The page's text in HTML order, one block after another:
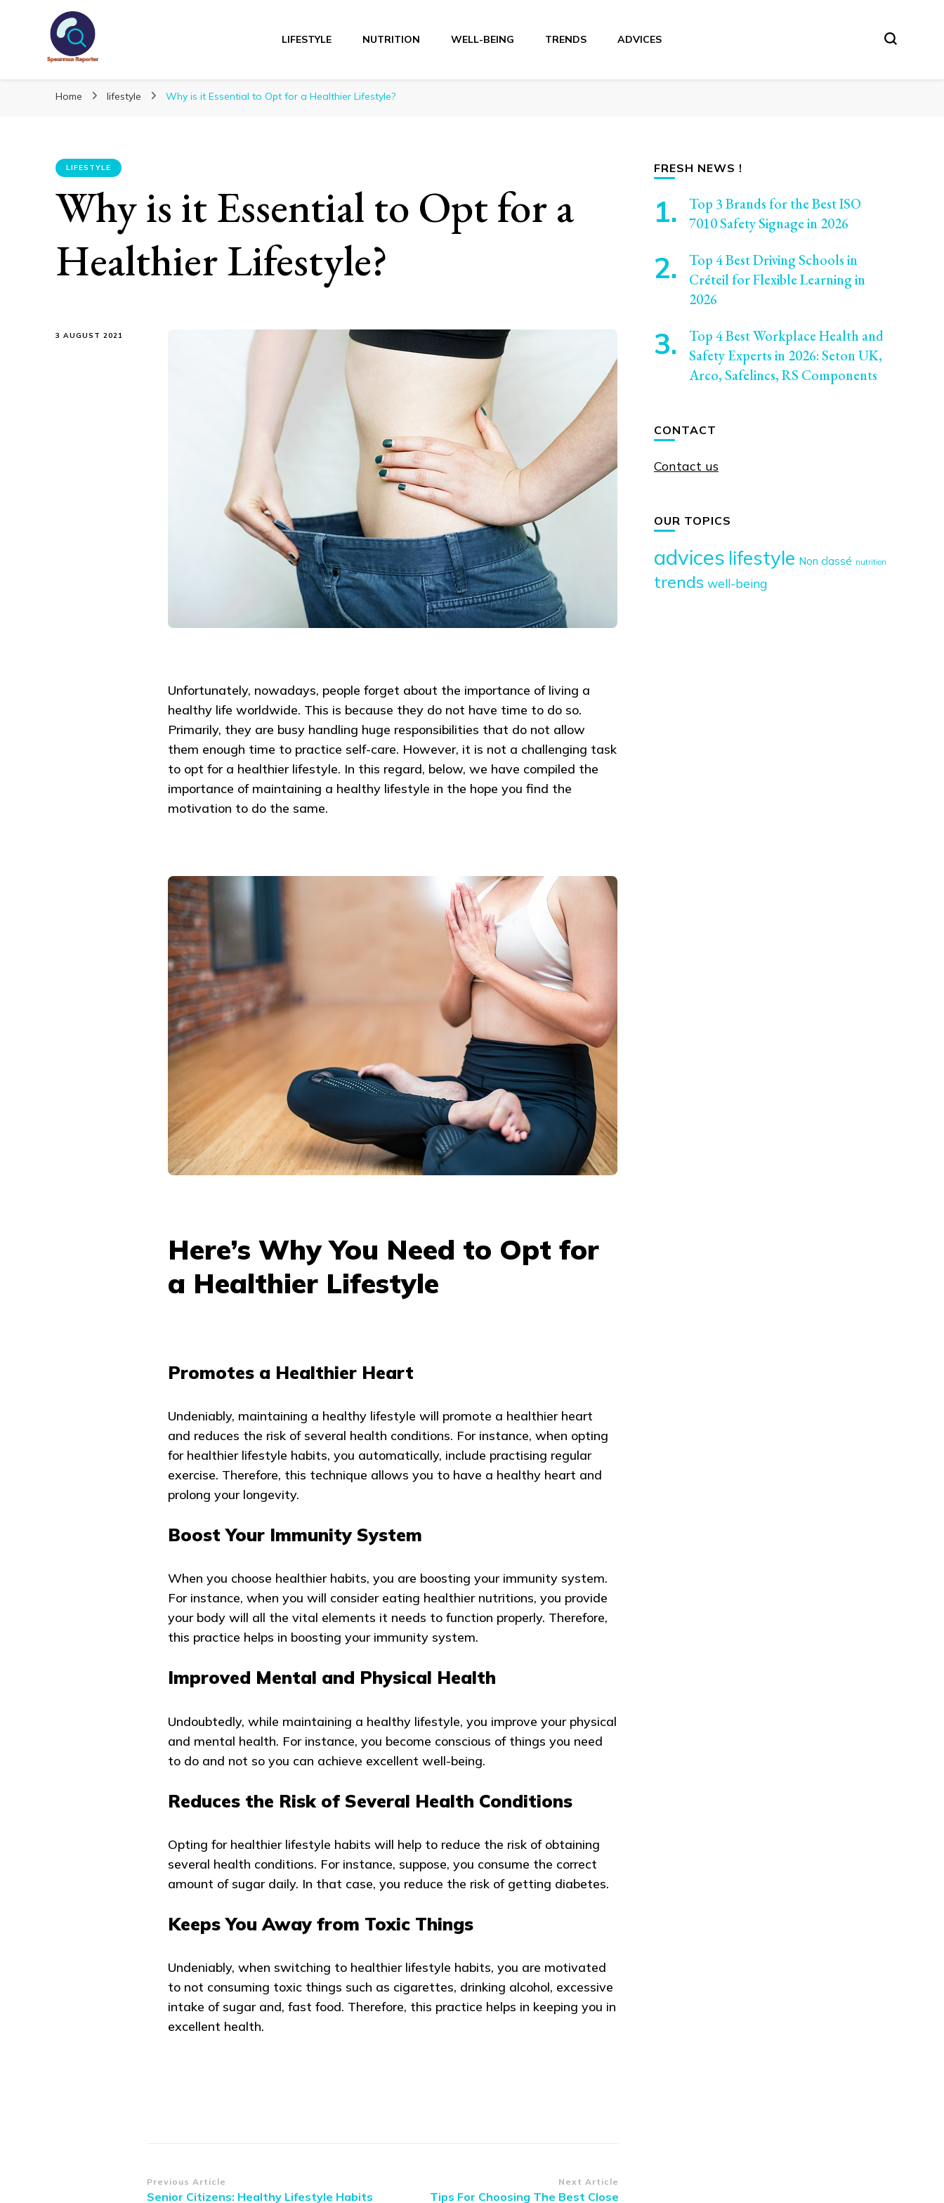
Spearmanreporter
LIFESTYLE NUTRITION WELL-BEING TRENDS ADVICES
Home lifestyle Why is it Essential to Opt for a Healthier Lifestyle?
LIFESTYLE
Why is it Essential to Opt for a
Healthier Lifestyle?
3 AUGUST 2021
Unfortunately, nowadays, people forget about the importance of living a
healthy life worldwide. This is because they do not have time to do so.
Primarily, they are busy handling huge responsibilities that do not allow
them enough time to practice self-care. However, it is not a challenging task
to opt for a healthier lifestyle. In this regard, below, we have compiled the
importance of maintaining a healthy lifestyle in the hope you find the
motivation to do the same.
Here’s Why You Need to Opt for
a Healthier Lifestyle
Promotes a Healthier Heart
Undeniably, maintaining a healthy lifestyle will promote a healthier heart
and reduces the risk of several health conditions. For instance, when opting
for healthier lifestyle habits, you automatically, include practising regular
exercise. Therefore, this technique allows you to have a healthy heart and
prolong your longevity.
Boost Your Immunity System
When you choose healthier habits, you are boosting your immunity system.
For instance, when you will consider eating healthier nutritions, you provide
your body will all the vital elements it needs to function properly. Therefore,
this practice helps in boosting your immunity system.
Improved Mental and Physical Health
Undoubtedly, while maintaining a healthy lifestyle, you improve your physical
and mental health. For instance, you become conscious of things you need
to do and not so you can achieve excellent well-being.
Reduces the Risk of Several Health Conditions
Opting for healthier lifestyle habits will help to reduce the risk of obtaining
several health conditions. For instance, suppose, you consume the correct
amount of sugar daily. In that case, you reduce the risk of getting diabetes.
Keeps You Away from Toxic Things
Undeniably, when switching to healthier lifestyle habits, you are motivated
to not consuming toxic things such as cigarettes, drinking alcohol, excessive
intake of sugar and, fast food. Therefore, this practice helps in keeping you in
excellent health.
Post
Previous Article
Senior Citizens: Healthy Lifestyle Habits
Next Article
Tips For Choosing The Best Close
FRESH NEWS !
Top 3 Brands for the Best ISO
7010 Safety Signage in 2026
Top 4 Best Driving Schools in
Créteil for Flexible Learning in
2026
Top 4 Best Workplace Health and
Safety Experts in 2026: Seton UK,
Arco, Safelincs, RS Components
CONTACT
Contact us
OUR TOPICS
advices lifestyle Non classé nutrition
trends well-being